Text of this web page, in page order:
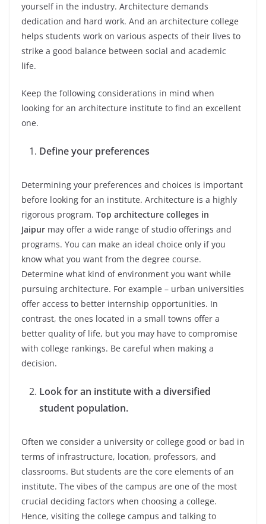
yourself in the industry. Architecture demands
dedication and hard work. And an architecture college
helps students work on various aspects of their lives to
strike a good balance between social and academic
life.
Keep the following considerations in mind when
looking for an architecture institute to find an excellent
one.
Define your preferences
Determining your preferences and choices is important
before looking for an institute. Architecture is a highly
rigorous program. Top architecture colleges in
Jaipur may offer a wide range of studio offerings and
programs. You can make an ideal choice only if you
know what you want from the degree course.
Determine what kind of environment you want while
pursuing architecture. For example – urban universities
offer access to better internship opportunities. In
contrast, the ones located in a small towns offer a
better quality of life, but you may have to compromise
with college rankings. Be careful when making a
decision.
Look for an institute with a diversified
student population.
Often we consider a university or college good or bad in
terms of infrastructure, location, professors, and
classrooms. But students are the core elements of an
institute. The vibes of the campus are one of the most
crucial deciding factors when choosing a college.
Hence, visiting the college campus and talking to